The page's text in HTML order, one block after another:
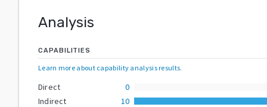
Analysis
CAPABILITIES
Learn more about capability analysis results.
Direct
0
Indirect
10